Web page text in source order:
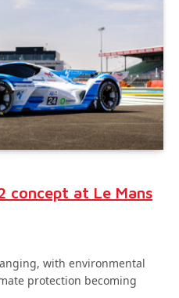
concept at Le Mans
with environmental
protection becoming